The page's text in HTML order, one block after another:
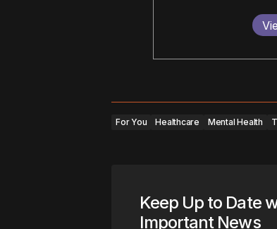
For You Healthcare Mental Health
Keep Up to Date
Important News